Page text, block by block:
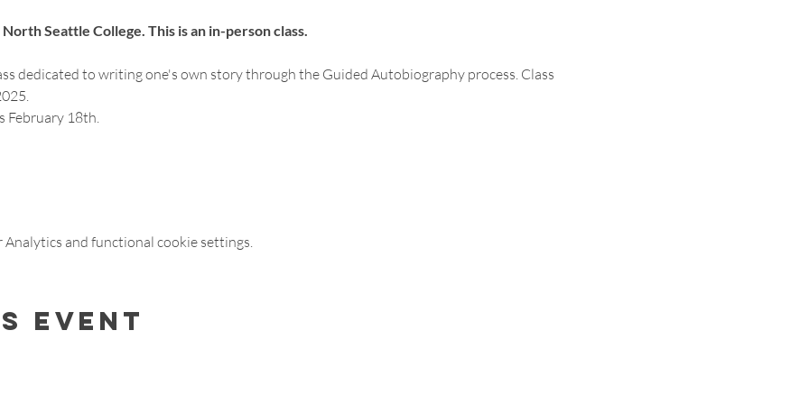
Seattle College. This is an in-person class.
dedicated to writing one's own story through the Guided Autobiography process. Class
February 18th.
and functional cookie settings.
event